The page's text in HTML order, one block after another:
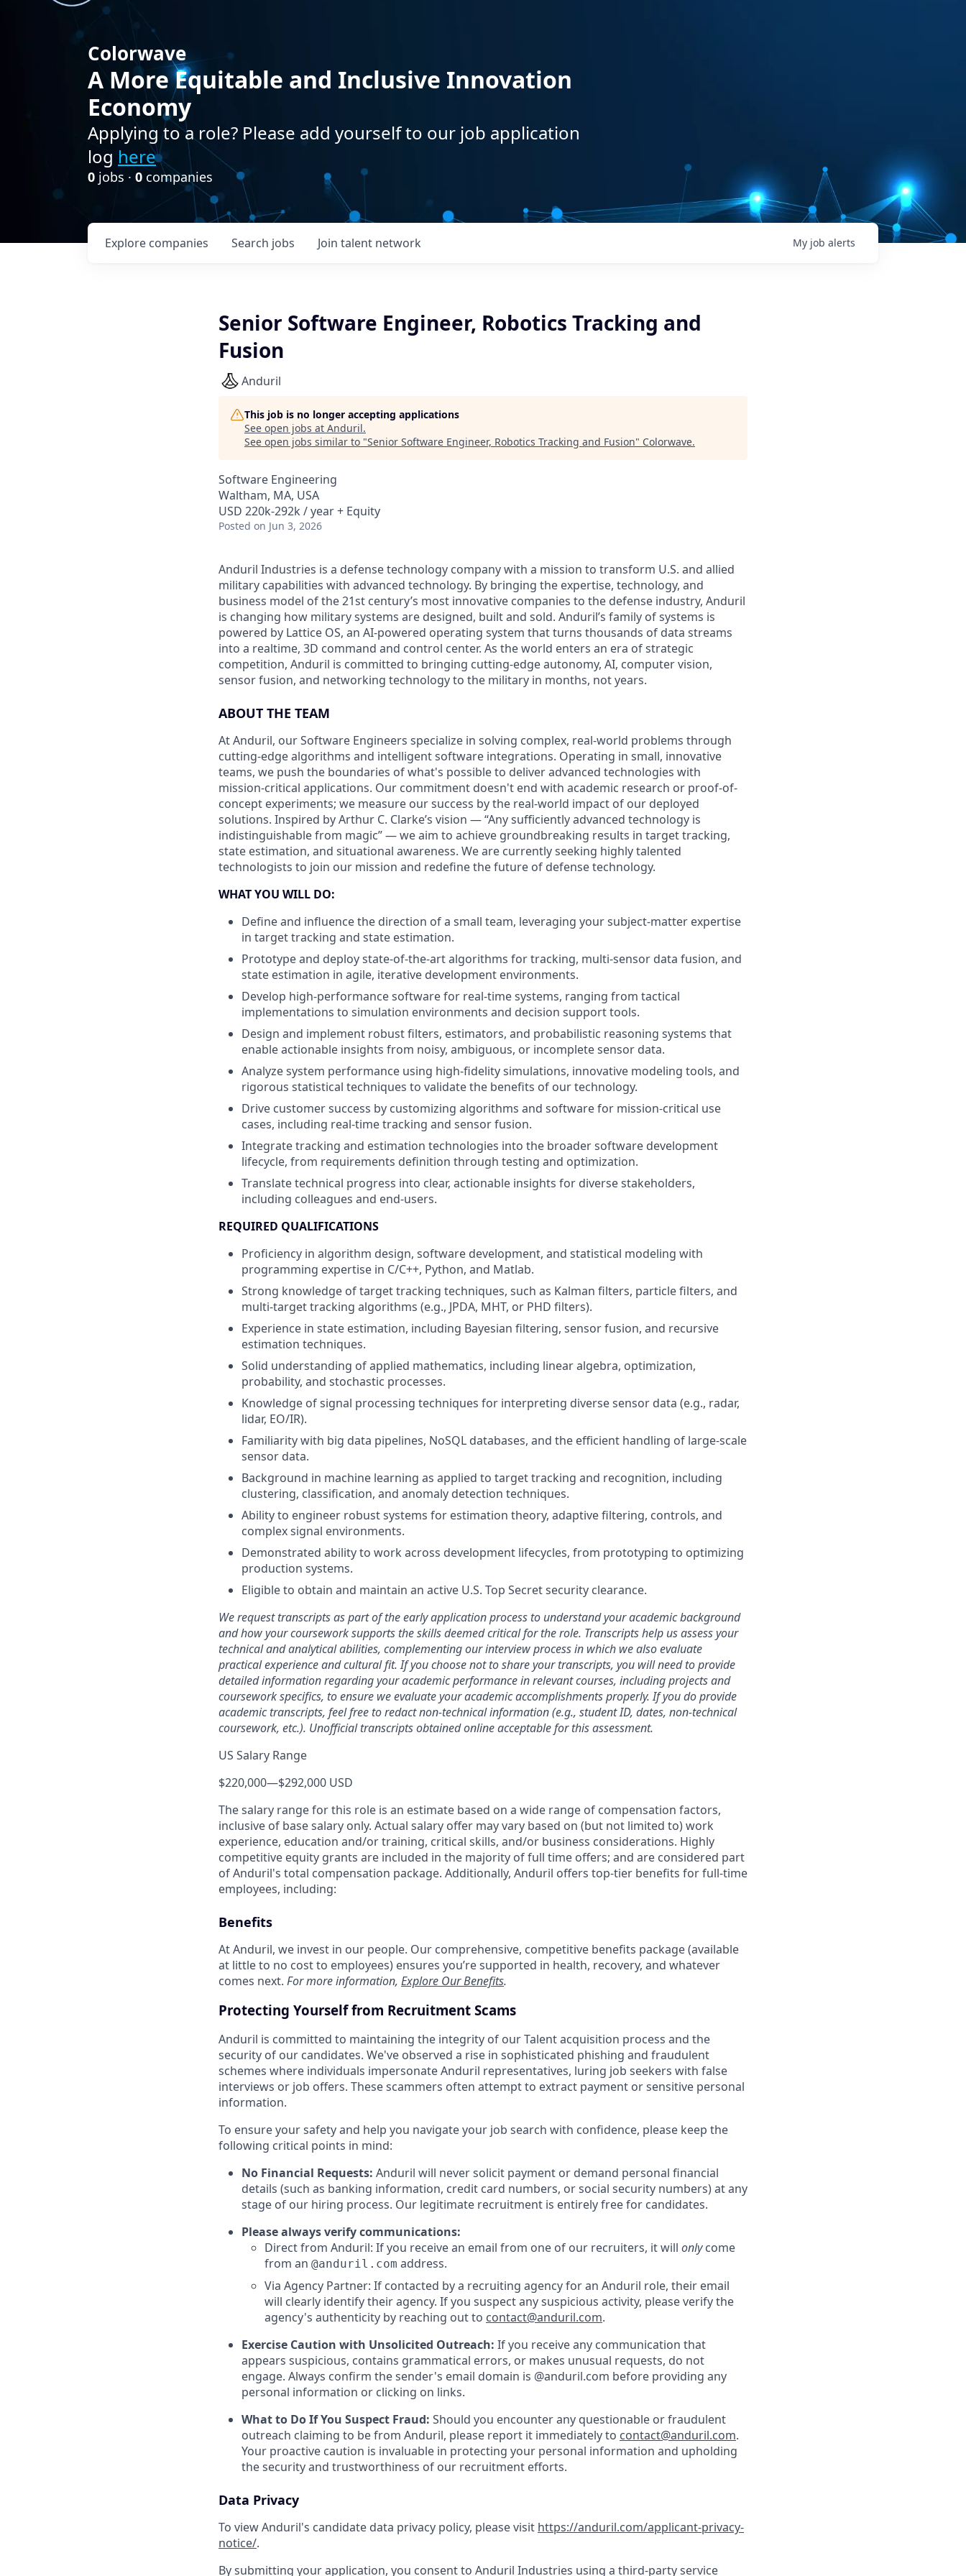
Colorwave
A More Equitable and Inclusive Innovation
Economy
Applying to a role? Please add yourself to our job application
log here
0 jobs · 0 companies
Search jobs
Explore companies Join talent network My job alerts
Senior Software Engineer, Robotics Tracking and
Fusion
Anduril
This job is no longer accepting applications
See open jobs at Anduril.
See open jobs similar to "Senior Software Engineer, Robotics Tracking and Fusion" Colorwave.
Software Engineering
Waltham, MA, USA
USD 220k-292k / year + Equity
Posted on Jun 3, 2026
Anduril Industries is a defense technology company with a mission to transform U.S. and allied
military capabilities with advanced technology. By bringing the expertise, technology, and
business model of the 21st century’s most innovative companies to the defense industry, Anduril
is changing how military systems are designed, built and sold. Anduril’s family of systems is
powered by Lattice OS, an AI-powered operating system that turns thousands of data streams
into a realtime, 3D command and control center. As the world enters an era of strategic
competition, Anduril is committed to bringing cutting-edge autonomy, AI, computer vision,
sensor fusion, and networking technology to the military in months, not years.
ABOUT THE TEAM
At Anduril, our Software Engineers specialize in solving complex, real-world problems through
cutting-edge algorithms and intelligent software integrations. Operating in small, innovative
teams, we push the boundaries of what's possible to deliver advanced technologies with
mission-critical applications. Our commitment doesn't end with academic research or proof-of-
concept experiments; we measure our success by the real-world impact of our deployed
solutions. Inspired by Arthur C. Clarke’s vision — “Any sufficiently advanced technology is
indistinguishable from magic” — we aim to achieve groundbreaking results in target tracking,
state estimation, and situational awareness. We are currently seeking highly talented
technologists to join our mission and redefine the future of defense technology.
WHAT YOU WILL DO:
Define and influence the direction of a small team, leveraging your subject-matter expertise
in target tracking and state estimation.
Prototype and deploy state-of-the-art algorithms for tracking, multi-sensor data fusion, and
state estimation in agile, iterative development environments.
Develop high-performance software for real-time systems, ranging from tactical
implementations to simulation environments and decision support tools.
Design and implement robust filters, estimators, and probabilistic reasoning systems that
enable actionable insights from noisy, ambiguous, or incomplete sensor data.
Analyze system performance using high-fidelity simulations, innovative modeling tools, and
rigorous statistical techniques to validate the benefits of our technology.
Drive customer success by customizing algorithms and software for mission-critical use
cases, including real-time tracking and sensor fusion.
Integrate tracking and estimation technologies into the broader software development
lifecycle, from requirements definition through testing and optimization.
Translate technical progress into clear, actionable insights for diverse stakeholders,
including colleagues and end-users.
REQUIRED QUALIFICATIONS
Proficiency in algorithm design, software development, and statistical modeling with
programming expertise in C/C++, Python, and Matlab.
Strong knowledge of target tracking techniques, such as Kalman filters, particle filters, and
multi-target tracking algorithms (e.g., JPDA, MHT, or PHD filters).
Experience in state estimation, including Bayesian filtering, sensor fusion, and recursive
estimation techniques.
Solid understanding of applied mathematics, including linear algebra, optimization,
probability, and stochastic processes.
Knowledge of signal processing techniques for interpreting diverse sensor data (e.g., radar,
lidar, EO/IR).
Familiarity with big data pipelines, NoSQL databases, and the efficient handling of large-scale
sensor data.
Background in machine learning as applied to target tracking and recognition, including
clustering, classification, and anomaly detection techniques.
Ability to engineer robust systems for estimation theory, adaptive filtering, controls, and
complex signal environments.
Demonstrated ability to work across development lifecycles, from prototyping to optimizing
production systems.
Eligible to obtain and maintain an active U.S. Top Secret security clearance.
We request transcripts as part of the early application process to understand your academic background
and how your coursework supports the skills deemed critical for the role. Transcripts help us assess your
technical and analytical abilities, complementing our interview process in which we also evaluate
practical experience and cultural fit. If you choose not to share your transcripts, you will need to provide
detailed information regarding your academic performance in relevant courses, including projects and
coursework specifics, to ensure we evaluate your academic accomplishments properly. If you do provide
academic transcripts, feel free to redact non-technical information (e.g., student ID, dates, non-technical
coursework, etc.). Unofficial transcripts obtained online acceptable for this assessment.
US Salary Range
$220,000—$292,000 USD
The salary range for this role is an estimate based on a wide range of compensation factors,
inclusive of base salary only. Actual salary offer may vary based on (but not limited to) work
experience, education and/or training, critical skills, and/or business considerations. Highly
competitive equity grants are included in the majority of full time offers; and are considered part
of Anduril's total compensation package. Additionally, Anduril offers top-tier benefits for full-time
employees, including:
Benefits
At Anduril, we invest in our people. Our comprehensive, competitive benefits package (available
at little to no cost to employees) ensures you’re supported in health, recovery, and whatever
comes next. For more information, Explore Our Benefits.
Protecting Yourself from Recruitment Scams
Anduril is committed to maintaining the integrity of our Talent acquisition process and the
security of our candidates. We've observed a rise in sophisticated phishing and fraudulent
schemes where individuals impersonate Anduril representatives, luring job seekers with false
interviews or job offers. These scammers often attempt to extract payment or sensitive personal
information.
To ensure your safety and help you navigate your job search with confidence, please keep the
following critical points in mind:
No Financial Requests: Anduril will never solicit payment or demand personal financial
details (such as banking information, credit card numbers, or social security numbers) at any
stage of our hiring process. Our legitimate recruitment is entirely free for candidates.
Please always verify communications:
Direct from Anduril: If you receive an email from one of our recruiters, it will onlycome
from an @anduril.com address.
Via Agency Partner: If contacted by a recruiting agency for an Anduril role, their email
will clearly identify their agency. If you suspect any suspicious activity, please verify the
agency's authenticity by reaching out to contact@anduril.com.
Exercise Caution with Unsolicited Outreach: If you receive any communication that
appears suspicious, contains grammatical errors, or makes unusual requests, do not
engage. Always confirm the sender's email domain is @anduril.com before providing any
personal information or clicking on links.
What to Do If You Suspect Fraud: Should you encounter any questionable or fraudulent
outreach claiming to be from Anduril, please report it immediately to contact@anduril.com.
Your proactive caution is invaluable in protecting your personal information and upholding
the security and trustworthiness of our recruitment efforts.
Data Privacy
To view Anduril's candidate data privacy policy, please visit https://anduril.com/applicant-privacy-
notice/.
By submitting your application, you consent to Anduril Industries using a third-party service